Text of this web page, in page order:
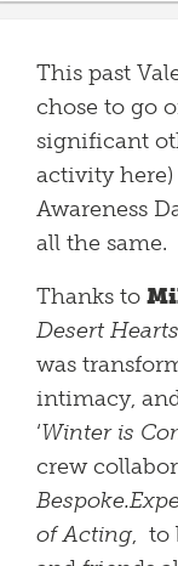
This past
chose to go
significant
activity here)
Awareness
all the same.
Thanks to
Desert Hearts
was
intimacy,
‘Winter is
crew
of Acting, to